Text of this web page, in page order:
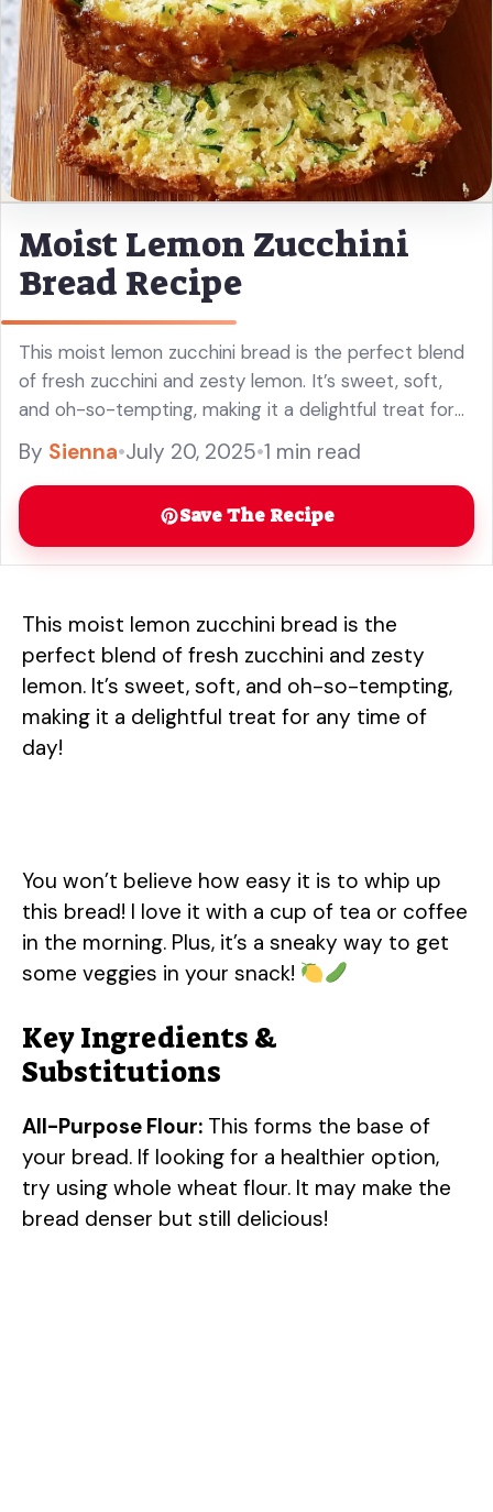
Moist Lemon Zucchini
Bread Recipe
This moist lemon zucchini bread is the perfect blend
of fresh zucchini and zesty lemon. It’s sweet, soft,
and oh-so-tempting, making it a delightful treat for
any time of day! You won’t believe how easy ... Read
more
By Sienna•July 20, 2025•1 min read
Save The Recipe
This moist lemon zucchini bread is the
perfect blend of fresh zucchini and zesty
lemon. It’s sweet, soft, and oh-so-tempting,
making it a delightful treat for any time of
day!
You won’t believe how easy it is to whip up
this bread! I love it with a cup of tea or coffee
in the morning. Plus, it’s a sneaky way to get
some veggies in your snack!
Key Ingredients &
Substitutions
All-Purpose Flour: This forms the base of
your bread. If looking for a healthier option,
try using whole wheat flour. It may make the
bread denser but still delicious!